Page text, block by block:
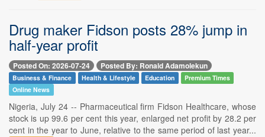
Drug maker Fidson posts 28% jump in
half-year profit
Posted On: 2026-07-24 Posted By: Ronald Adamolekun
Business & Finance Health & Lifestyle Education
Premium Times
Online News
Nigeria, July 24 -- Pharmaceutical firm Fidson Healthcare, whose
stock is up 99.6 per cent this year, enlarged net profit by 28.2 per
cent in the year to June, relative to the same period of last year...